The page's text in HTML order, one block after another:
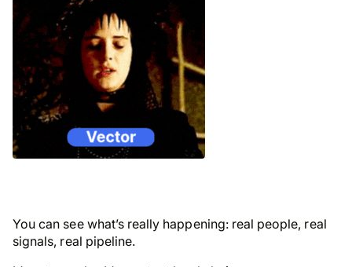
You can see what’s really happening: real people, real
signals, real pipeline.